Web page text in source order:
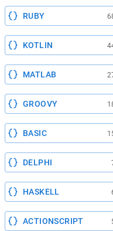
RUBY
KOTLIN
MATLAB
GROOVY
BASIC
DELPHI
HASKELL
ACTIONSCRIPT